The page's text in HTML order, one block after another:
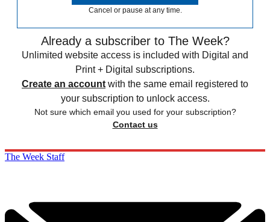
Cancel or pause at any time.
Already a subscriber to The Week?
Unlimited website access is included with Digital and
Print + Digital subscriptions.
Create an account with the same email registered to
your subscription to unlock access.
Not sure which email you used for your subscription?
Contact us
The Week Staff